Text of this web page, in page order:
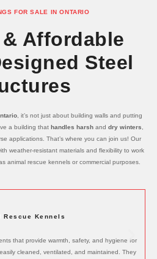
FOR SALE IN ONTARIO
Affordable
Steel
, it’s not just about building walls and putting
a building that handles harsh and dry winters,
applications. That’s where you can join us! Our
weather-resistant materials and flexibility to work
animal rescue kennels or commercial purposes.
Rescue Kennels
that provide warmth, safety, and hygiene for
cleaned, ventilated, and maintained. They